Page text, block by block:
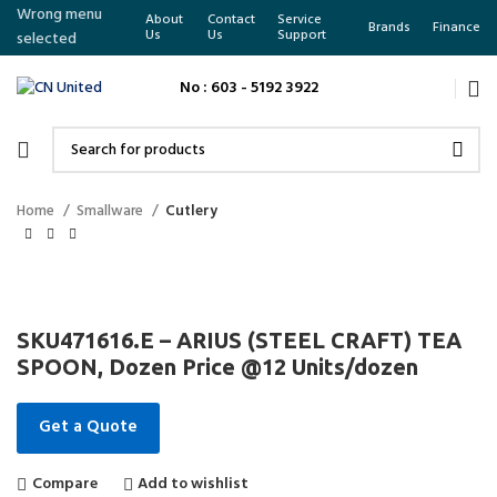
Wrong menu
selected
About
Us
Contact
Us
Service
Support Brands Finance
No : 603 - 5192 3922
Home Smallware Cutlery
SKU471616.E – ARIUS (STEEL CRAFT) TEA
SPOON, Dozen Price @12 Units/dozen
Get a Quote
Compare Add to wishlist